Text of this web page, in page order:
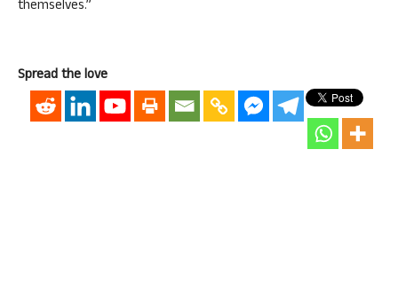
themselves.”
Spread the love